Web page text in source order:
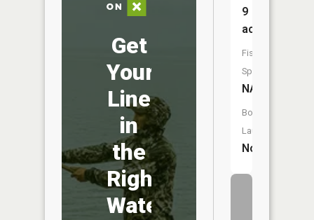
Get
Your
Line
in
the
Right
Water
9
acres
Fish
Species:
NA
Boat
Launch:
No